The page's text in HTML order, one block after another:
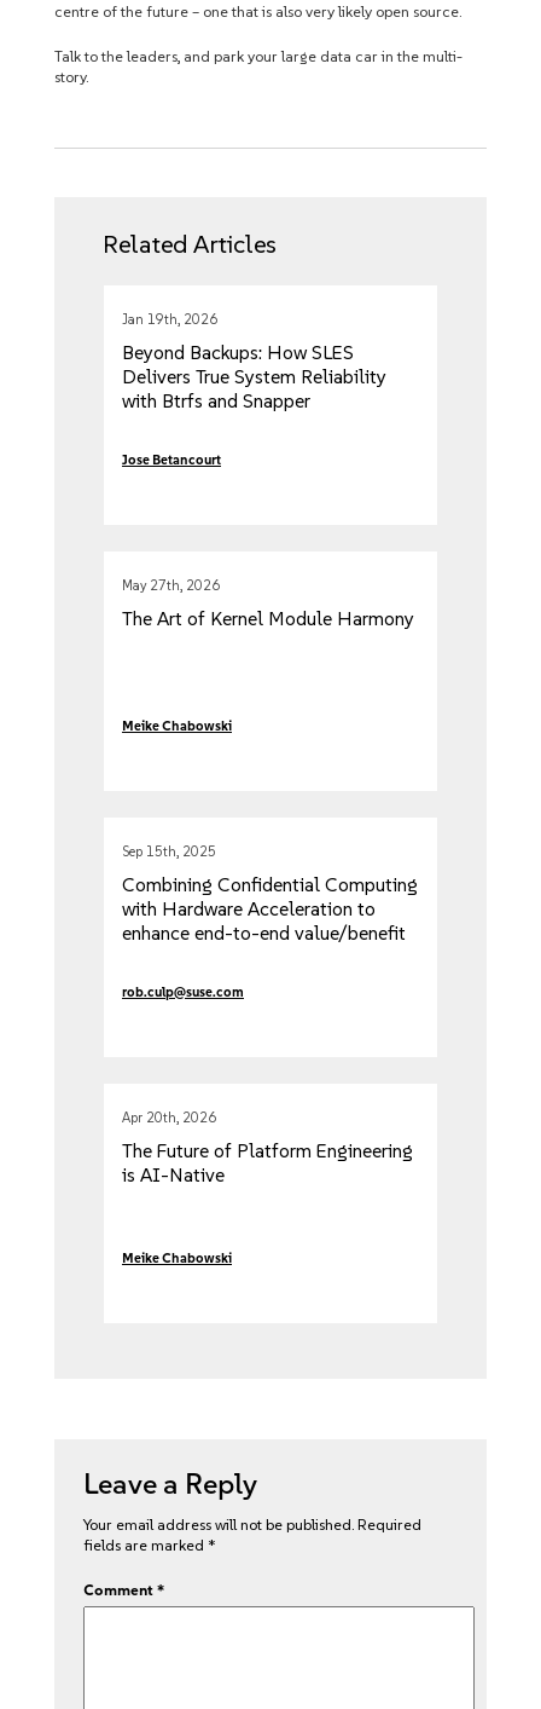
centre of the future – one that is also very likely open source.
Talk to the leaders, and park your large data car in the multi-
story.
Related Articles
Jan 19th, 2026
Beyond Backups: How SLES
Delivers True System Reliability
with Btrfs and Snapper
Jose Betancourt
May 27th, 2026
The Art of Kernel Module Harmony
Meike Chabowski
Sep 15th, 2025
Combining Confidential Computing
with Hardware Acceleration to
enhance end-to-end value/benefit
rob.culp@suse.com
Apr 20th, 2026
The Future of Platform Engineering
is AI-Native
Meike Chabowski
Leave a Reply
Your email address will not be published. Required
fields are marked *
Comment *